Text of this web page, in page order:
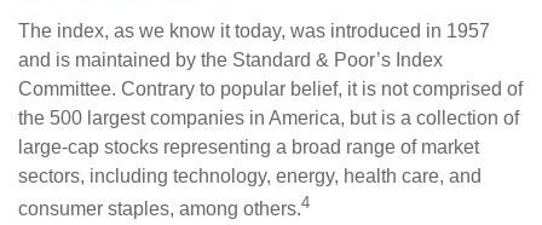
The index, as we know it today, was introduced in 1957
and is maintained by the Standard & Poor’s Index
Committee. Contrary to popular belief, it is not comprised of
the 500 largest companies in America, but is a collection of
large-cap stocks representing a broad range of market
sectors, including technology, energy, health care, and
consumer staples, among others.4